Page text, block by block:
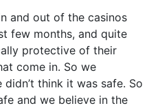
and out of the casinos
few months, and quite
protective of their
come in. So we
think it was safe. So
and we believe in the